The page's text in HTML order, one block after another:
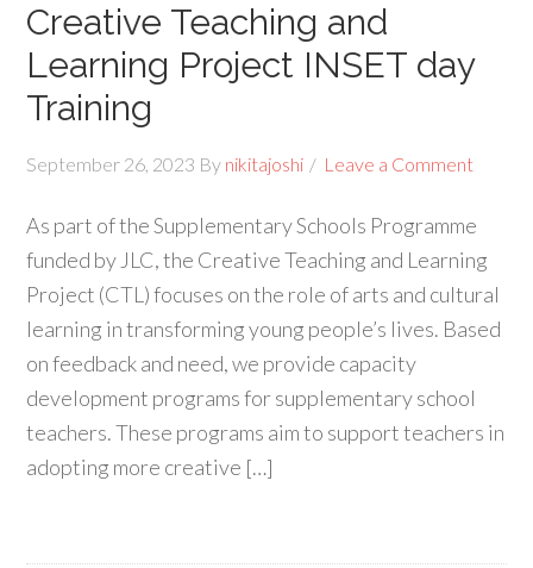
Creative Teaching and
Learning Project INSET day
Training
September 26, 2023 By nikitajoshi Leave a Comment
As part of the Supplementary Schools Programme
funded by JLC, the Creative Teaching and Learning
Project (CTL) focuses on the role of arts and cultural
learning in transforming young people’s lives. Based
on feedback and need, we provide capacity
development programs for supplementary school
teachers. These programs aim to support teachers in
adopting more creative […]